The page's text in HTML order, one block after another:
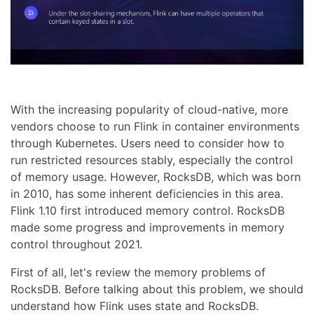
With the increasing popularity of cloud-native, more
vendors choose to run Flink in container environments
through Kubernetes. Users need to consider how to
run restricted resources stably, especially the control
of memory usage. However, RocksDB, which was born
in 2010, has some inherent deficiencies in this area.
Flink 1.10 first introduced memory control. RocksDB
made some progress and improvements in memory
control throughout 2021.
First of all, let's review the memory problems of
RocksDB. Before talking about this problem, we should
understand how Flink uses state and RocksDB.